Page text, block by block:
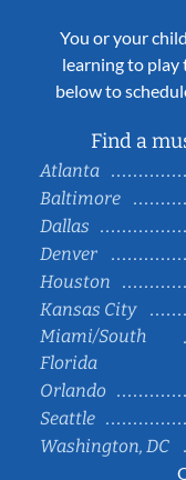
You or your
learning to play
below to
Find a
Atlanta
Baltimore
Dallas
Denver
Houston
Kansas City
Miami/South
Florida
Orlando
Seattle
Washington, DC